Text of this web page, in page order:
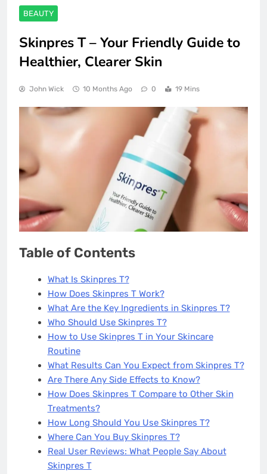
BEAUTY
Skinpres T – Your Friendly Guide to
Healthier, Clearer Skin
John Wick 10 Months Ago 0 19 Mins
Table of Contents
What Is Skinpres T?
How Does Skinpres T Work?
What Are the Key Ingredients in Skinpres T?
Who Should Use Skinpres T?
How to Use Skinpres T in Your Skincare
Routine
What Results Can You Expect from Skinpres T?
Are There Any Side Effects to Know?
How Does Skinpres T Compare to Other Skin
Treatments?
How Long Should You Use Skinpres T?
Where Can You Buy Skinpres T?
Real User Reviews: What People Say About
Skinpres T